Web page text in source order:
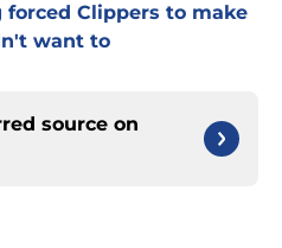
Clippers to make
want to
source on